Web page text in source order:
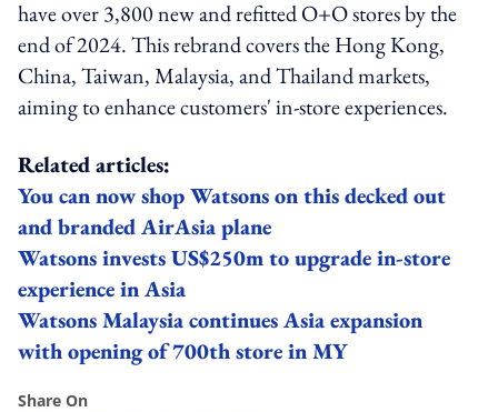
have over 3,800 new and refitted O+O stores by the
end of 2024. This rebrand covers the Hong Kong,
China, Taiwan, Malaysia, and Thailand markets,
aiming to enhance customers' in-store experiences.
Related articles:
You can now shop Watsons on this decked out
and branded AirAsia plane
Watsons invests US$250m to upgrade in-store
experience in Asia
Watsons Malaysia continues Asia expansion
with opening of 700th store in MY
Share On